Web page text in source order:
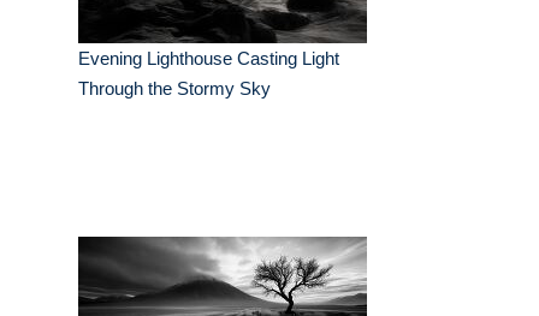
Evening Lighthouse Casting Light
Through the Stormy Sky